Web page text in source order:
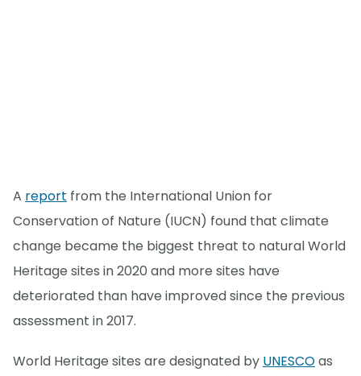
A report from the International Union for
Conservation of Nature (IUCN) found that climate
change became the biggest threat to natural World
Heritage sites in 2020 and more sites have
deteriorated than have improved since the previous
assessment in 2017.
World Heritage sites are designated by UNESCOas